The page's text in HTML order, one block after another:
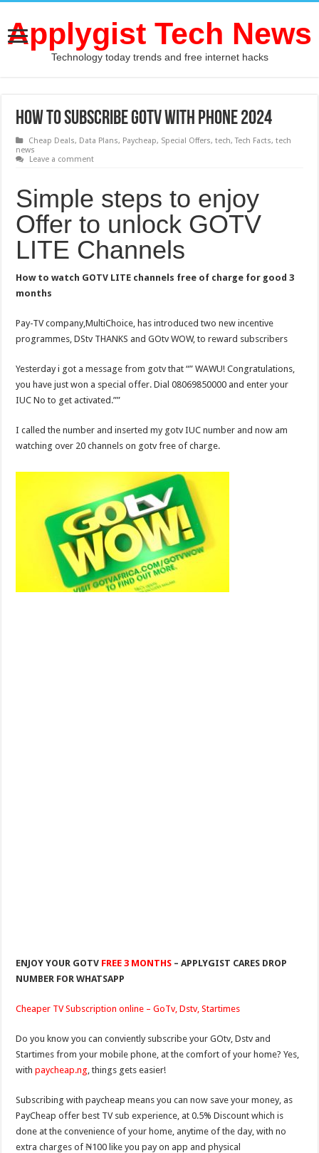
Applygist Tech News
Technology today trends and free internet hacks
How To Subscribe GOTV With Phone 2024
Cheap Deals, Data Plans, Paycheap, Special Offers,tech,Tech Facts,tech
news
Leave a comment
Simple steps to enjoy
Offer to unlock GOTV
LITE Channels
How to watch GOTV LITE channels free of charge for good 3
months
Pay-TV company,MultiChoice, has introduced two new incentive
programmes, DStv THANKS and GOtv WOW, to reward subscribers
Yesterday i got a message from gotv that “” WAWU! Congratulations,
you have just won a special offer. Dial 08069850000 and enter your
IUC No to get activated.””
I called the number and inserted my gotv IUC number and now am
watching over 20 channels on gotv free of charge.
ENJOY YOUR GOTV FREE 3 MONTHS – APPLYGIST CARES DROP
NUMBER FOR WHATSAPP
Cheaper TV Subscription online – GoTv, Dstv, Startimes
Do you know you can conviently subscribe your GOtv, Dstv and
Startimes from your mobile phone, at the comfort of your home? Yes,
withpaycheap.ng, things gets easier!
Subscribing with paycheap means you can now save your money, as
PayCheap offer best TV sub experience, at 0.5% Discount which is
done at the convenience of your home, anytime of the day, with no
extra charges of ₦100 like you pay on app and physical